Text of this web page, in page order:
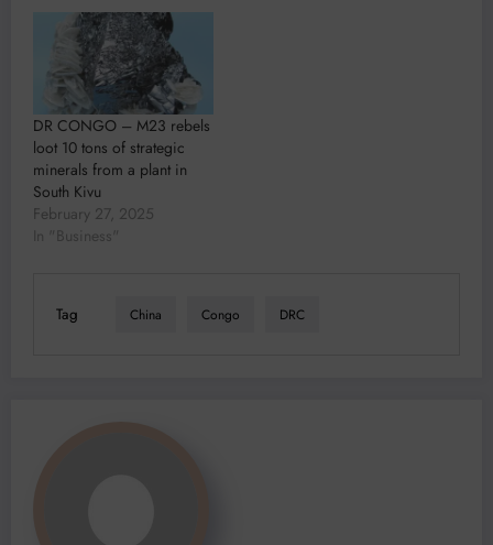
DR CONGO – M23 rebels
loot 10 tons of strategic
minerals from a plant in
South Kivu
February 27, 2025
In "Business"
Tag China Congo DRC